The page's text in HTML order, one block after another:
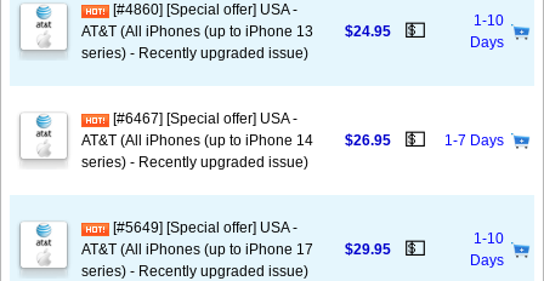
[#4860] [Special offer] USA -
AT&T (All iPhones (up to iPhone 13
series) - Recently upgraded issue)
$24.95 💵
1-10
Days
[#6467] [Special offer] USA -
AT&T (All iPhones (up to iPhone 14
series) - Recently upgraded issue)
$26.95 💵 1-7 Days
[#5649] [Special offer] USA -
AT&T (All iPhones (up to iPhone 17
series) - Recently upgraded issue)
$29.95 💵
1-10
Days